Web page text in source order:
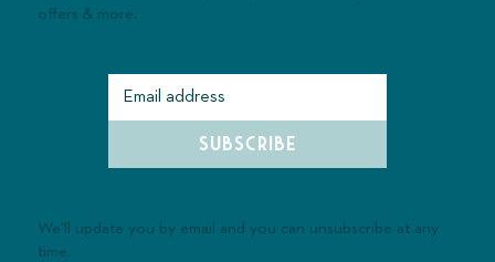
offers & more.
SUBSCRIBE
We'll update you by email and you can unsubscribe at any
time.